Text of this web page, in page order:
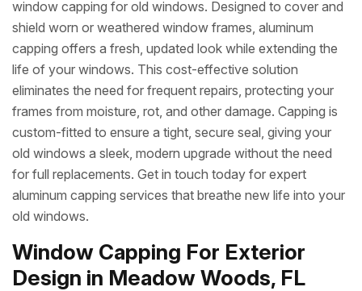
window capping for old windows. Designed to cover and
shield worn or weathered window frames, aluminum
capping offers a fresh, updated look while extending the
life of your windows. This cost-effective solution
eliminates the need for frequent repairs, protecting your
frames from moisture, rot, and other damage. Capping is
custom-fitted to ensure a tight, secure seal, giving your
old windows a sleek, modern upgrade without the need
for full replacements. Get in touch today for expert
aluminum capping services that breathe new life into your
old windows.
Window Capping For Exterior
Design in Meadow Woods, FL